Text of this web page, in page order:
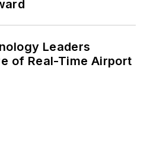
Leaders
of Real-Time Airport